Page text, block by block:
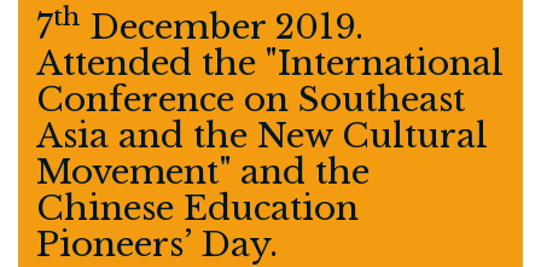
7th December 2019.
Attended the "International
Conference on Southeast
Asia and the New Cultural
Movement" and the
Chinese Education
Pioneers’ Day.